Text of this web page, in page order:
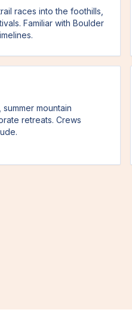
races into the foothills,
Familiar with Boulder
mountain
retreats. Crews